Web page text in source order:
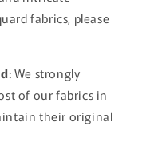
fabrics, please
: We strongly
of our fabrics in
their original